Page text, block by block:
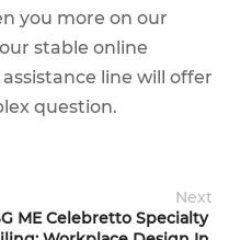
you more on our
stable online
line will offer
question.
Next
ME Celebretto Specialty